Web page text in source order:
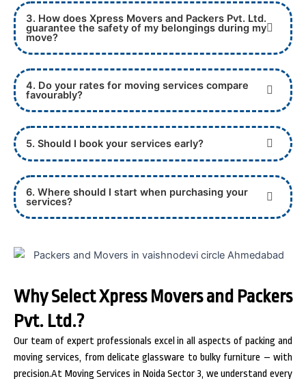
3. How does Xpress Movers and Packers Pvt. Ltd.
guarantee the safety of my belongings during my
move?
4. Do your rates for moving services compare
favourably?
5. Should I book your services early?
6. Where should I start when purchasing your
services?
Why Select Xpress Movers and Packers
Pvt. Ltd.?
Our team of expert professionals excel in all aspects of packing and
moving services, from delicate glassware to bulky furniture – with
precision.At Moving Services in Noida Sector 3, we understand every